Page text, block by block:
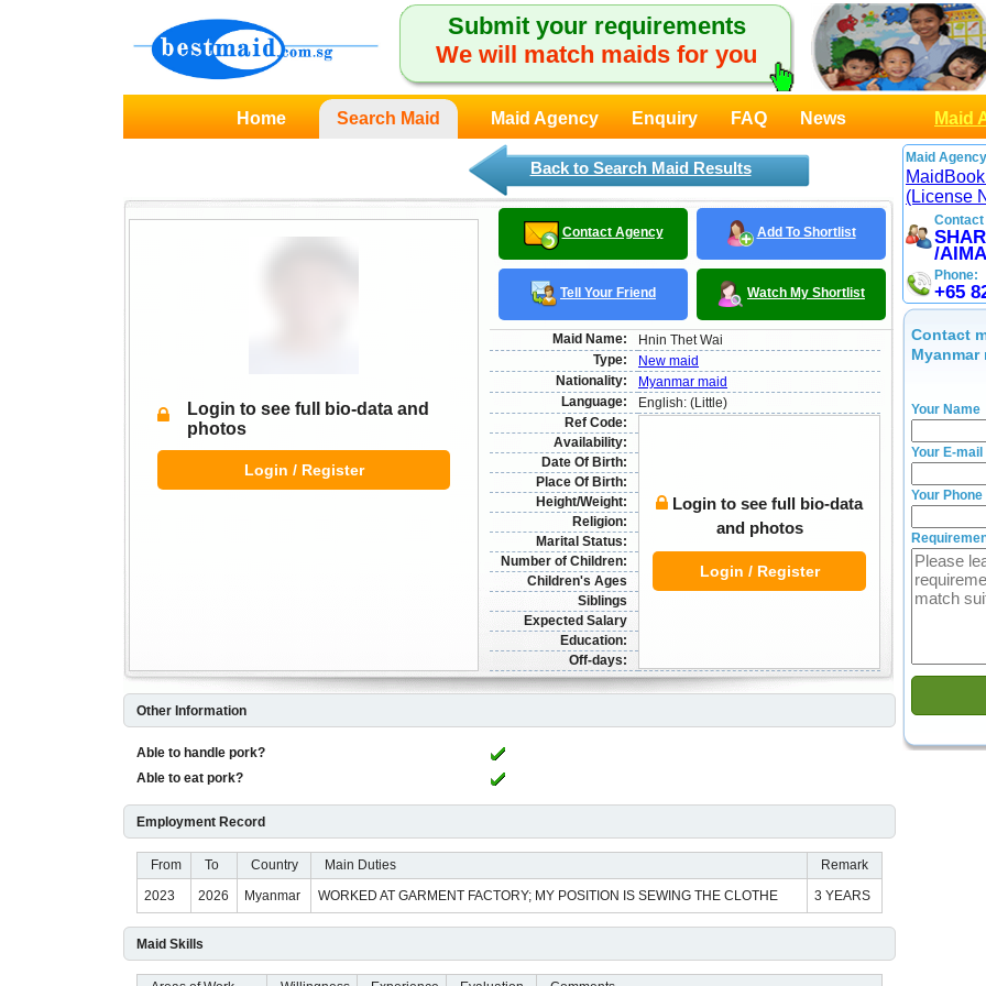
Submit your requirements
We will match maids for you
Home Search Maid Maid Agency Enquiry FAQ News Maid
Back to Search Maid Results
Login to see full bio-data and
photos
Login / Register
Contact Agency Add To Shortlist
Tell Your Friend Watch My Shortlist
Maid Name:
Hnin Thet Wai
Type:
New maid
Nationality:
Myanmar maid
Language:
English: (Little)
Ref Code:
Login to see full bio-data
and photos
Login / Register
Availability:
Date Of Birth:
Place Of Birth:
Height/Weight:
Religion:
Marital Status:
Number of Children:
Children's Ages
Siblings
Expected Salary
Education:
Off-days:
Other Information
Able to handle pork?
Able to eat pork?
Employment Record
From To Country Main Duties
Remark
2023
2026 Myanmar WORKED AT GARMENT FACTORY; MY POSITION IS SEWING THE CLOTHE 3 YEARS
Maid Skills
Maid
(License
/
Phone:
+65
Contact
Myanmar
Your Name
Your E-mail
Your Phone